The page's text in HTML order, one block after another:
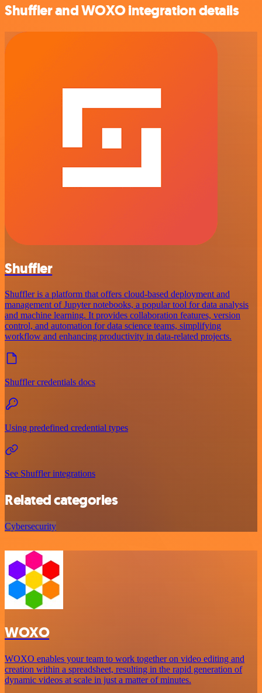
Shuffler and WOXO integration details
Shuffler
Shuffler is a platform that offers cloud-based deployment and
management of Jupyter notebooks, a popular tool for data analysis
and machine learning. It provides collaboration features, version
control, and automation for data science teams, simplifying
workflow and enhancing productivity in data-related projects.
Shuffler credentials docs
Using predefined credential types
See Shuffler integrations
Related categories
Cybersecurity
WOXO
WOXO enables your team to work together on video editing and
creation within a spreadsheet, resulting in the rapid generation of
dynamic videos at scale in just a matter of minutes.